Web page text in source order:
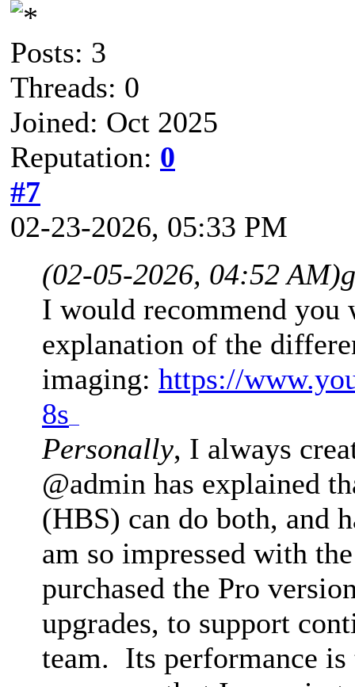
Posts: 3
Threads: 0
Joined: Oct 2025
Reputation: 0
#7
02-23-2026, 05:33 PM
(02-05-2026, 04:52 AM)
I would recommend you
explanation of the
imaging: https://
8s
Personally, I always
@admin has explained
(HBS) can do both, and
am so impressed with
purchased the Pro
upgrades, to support
team. Its performance